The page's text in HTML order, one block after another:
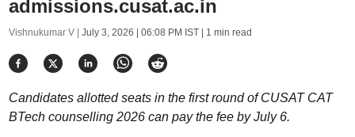
admissions.cusat.ac.in
Vishnukumar V | July 3, 2026 | 06:08 PM IST| 1 min read
Candidates allotted seats in the first round of CUSAT CAT
BTech counselling 2026 can pay the fee by July 6.